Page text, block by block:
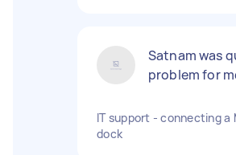
Satnam was
problem for
IT support - connecting a
dock